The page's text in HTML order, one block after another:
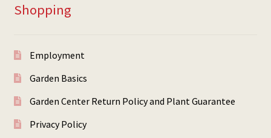
Shopping
Employment
Garden Basics
Garden Center Return Policy and Plant Guarantee
Privacy Policy